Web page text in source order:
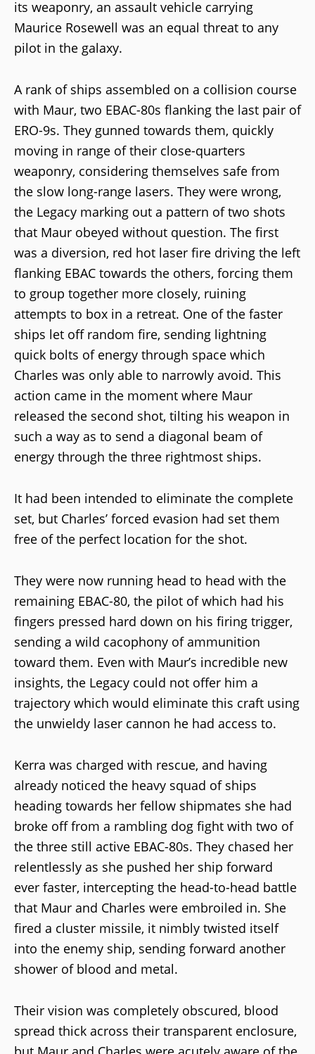
its weaponry, an assault vehicle carrying
Maurice Rosewell was an equal threat to any
pilot in the galaxy.
A rank of ships assembled on a collision course
with Maur, two EBAC-80s flanking the last pair of
ERO-9s. They gunned towards them, quickly
moving in range of their close-quarters
weaponry, considering themselves safe from
the slow long-range lasers. They were wrong,
the Legacy marking out a pattern of two shots
that Maur obeyed without question. The first
was a diversion, red hot laser fire driving the left
flanking EBAC towards the others, forcing them
to group together more closely, ruining
attempts to box in a retreat. One of the faster
ships let off random fire, sending lightning
quick bolts of energy through space which
Charles was only able to narrowly avoid. This
action came in the moment where Maur
released the second shot, tilting his weapon in
such a way as to send a diagonal beam of
energy through the three rightmost ships.
It had been intended to eliminate the complete
set, but Charles’ forced evasion had set them
free of the perfect location for the shot.
They were now running head to head with the
remaining EBAC-80, the pilot of which had his
fingers pressed hard down on his firing trigger,
sending a wild cacophony of ammunition
toward them. Even with Maur’s incredible new
insights, the Legacy could not offer him a
trajectory which would eliminate this craft using
the unwieldy laser cannon he had access to.
Kerra was charged with rescue, and having
already noticed the heavy squad of ships
heading towards her fellow shipmates she had
broke off from a rambling dog fight with two of
the three still active EBAC-80s. They chased her
relentlessly as she pushed her ship forward
ever faster, intercepting the head-to-head battle
that Maur and Charles were embroiled in. She
fired a cluster missile, it nimbly twisted itself
into the enemy ship, sending forward another
shower of blood and metal.
Their vision was completely obscured, blood
spread thick across their transparent enclosure,